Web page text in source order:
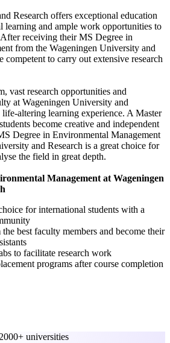
Research offers exceptional education
learning and ample work opportunities to
receiving their MS Degree in
from the Wageningen University and
competent to carry out extensive research
vast research opportunities and
at Wageningen University and
life-altering learning experience. A Master
become creative and independent
Degree in Environmental Management
and Research is a great choice for
the field in great depth.
Management at Wageningen
for international students with a
best faculty members and become their
to facilitate research work
programs after course completion
2000+ universities